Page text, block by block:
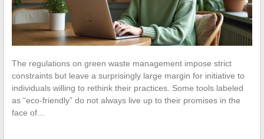
The regulations on green waste management impose strict
constraints but leave a surprisingly large margin for initiative to
individuals willing to rethink their practices. Some tools labeled
as “eco-friendly” do not always live up to their promises in the
face of…